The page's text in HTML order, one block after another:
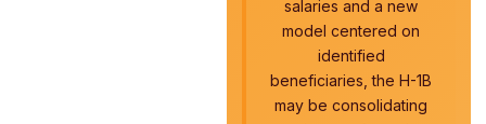
salaries and a new
model centered on
identified
beneficiaries, the H-1B
may be consolidating